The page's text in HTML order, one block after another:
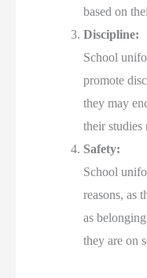
based on
Discipline:
School
promote
they may
their studies
Safety:
School
reasons, as
as
they are on